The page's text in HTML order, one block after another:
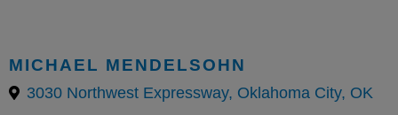
MICHAEL MENDELSOHN
3030 Northwest Expressway, Oklahoma City, OK